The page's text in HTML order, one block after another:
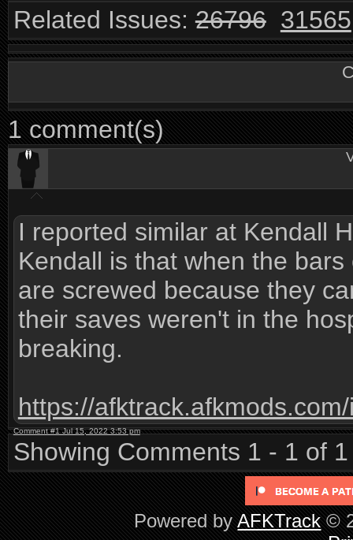
Related Issues:26796 31565
1 comment(s)
I reported similar at Kendall
Kendall is that when the
are screwed because they
their saves weren't in the
breaking.
https://
Comment #1 Jul 15, 2022 3:53 pm
Showing Comments 1 - 1 of 1
Powered byAFKTrack ©